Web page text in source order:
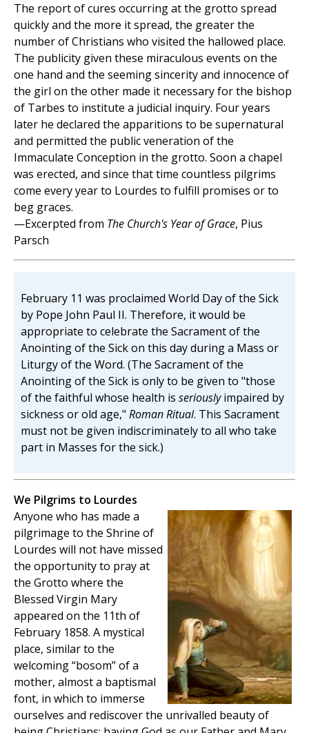
The report of cures occurring at the grotto spread
quickly and the more it spread, the greater the
number of Christians who visited the hallowed place.
The publicity given these miraculous events on the
one hand and the seeming sincerity and innocence of
the girl on the other made it necessary for the bishop
of Tarbes to institute a judicial inquiry. Four years
later he declared the apparitions to be supernatural
and permitted the public veneration of the
Immaculate Conception in the grotto. Soon a chapel
was erected, and since that time countless pilgrims
come every year to Lourdes to fulfill promises or to
beg graces.
—Excerpted from The Church's Year of Grace, Pius
Parsch
February 11 was proclaimed World Day of the Sick
by Pope John Paul II. Therefore, it would be
appropriate to celebrate the Sacrament of the
Anointing of the Sick on this day during a Mass or
Liturgy of the Word. (The Sacrament of the
Anointing of the Sick is only to be given to "those
of the faithful whose health is seriouslyimpaired by
sickness or old age," Roman Ritual. This Sacrament
must not be given indiscriminately to all who take
part in Masses for the sick.)
We Pilgrims to Lourdes
Anyone who has made a
pilgrimage to the Shrine of
Lourdes will not have missed
the opportunity to pray at
the Grotto where the
Blessed Virgin Mary
appeared on the 11th of
February 1858. A mystical
place, similar to the
welcoming “bosom” of a
mother, almost a baptismal
font, in which to immerse
ourselves and rediscover the unrivalled beauty of